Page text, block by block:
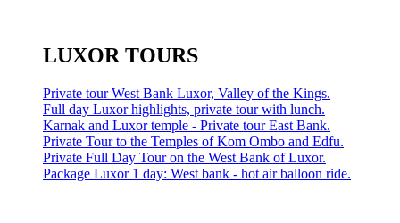
LUXOR TOURS
Private tour West Bank Luxor, Valley of the Kings.
Full day Luxor highlights, private tour with lunch.
Karnak and Luxor temple - Private tour East Bank.
Private Tour to the Temples of Kom Ombo and Edfu.
Private Full Day Tour on the West Bank of Luxor.
Package Luxor 1 day: West bank - hot air balloon ride.